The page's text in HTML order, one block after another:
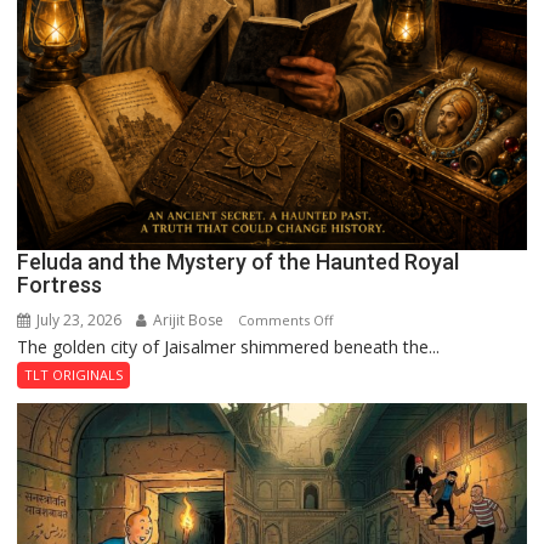
Feluda and the Mystery of the Haunted Royal
Fortress
July 23, 2026 Arijit Bose Comments Offon
Feluda
Mystery
of
the
Haunted
Royal
The golden city of Jaisalmer shimmered beneath the...
TLT ORIGINALS